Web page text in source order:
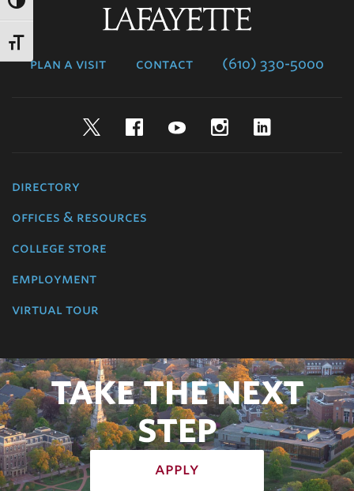
plan a visit contact (610) 330-5000
TwitterFacebookYouTubeInstagram
directory
offices & resources
college store
employment
virtual tour
TAKE THE NEXT
STEP
apply